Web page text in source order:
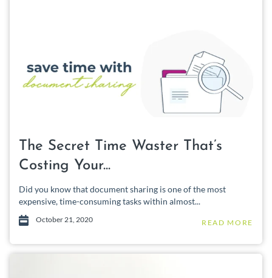
The Secret Time Waster That’s
Costing Your...
Did you know that document sharing is one of the most
expensive, time-consuming tasks within almost...
October 21, 2020 READ MORE